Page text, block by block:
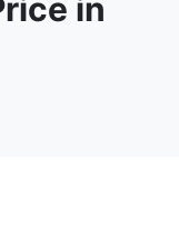
in